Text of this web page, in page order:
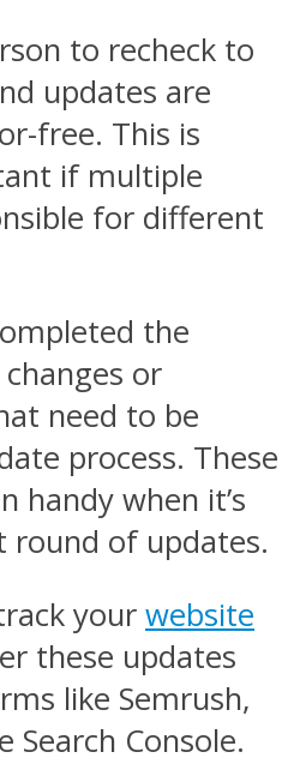
to recheck to
updates are
free. This is
if multiple
for different
the
or
need to be
process. These
handy when it’s
of updates.
your website
these updates
like Semrush,
Search Console.